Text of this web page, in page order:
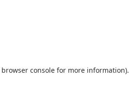
browser consolefor more information).